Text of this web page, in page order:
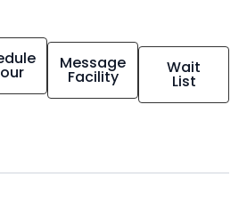
Message
Facility Wait
List